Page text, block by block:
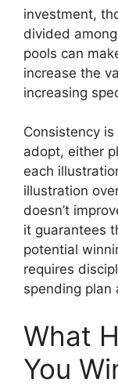
investment,
divided
pools can
increase the
increasing
Consistency
adopt, either
each
illustration
doesn’t
it guarantees
potential
requires
spending plan
What
You